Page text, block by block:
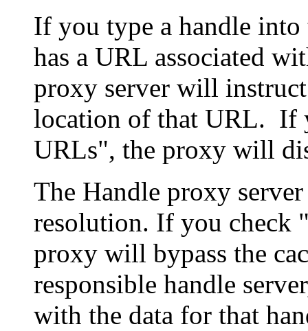
If you type a handle
has a URL associated
proxy server will
location of that URL. If
URLs", the proxy will
The Handle proxy
resolution. If you check
proxy will bypass the
responsible handle
with the data for that